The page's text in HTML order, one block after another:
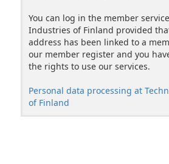
You can log in the member
Industries of Finland provided
address has been linked to a
our member register and you
the rights to use our services.
Personal data processing at
of Finland